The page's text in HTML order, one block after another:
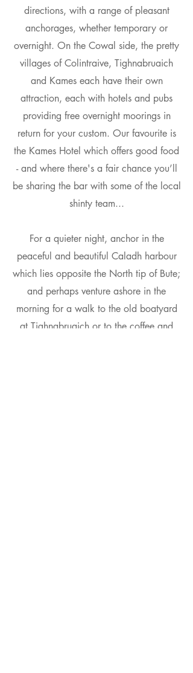
directions, with a range of pleasant
anchorages, whether temporary or
overnight. On the Cowal side, the pretty
villages of Colintraive, Tighnabruaich
and Kames each have their own
attraction, each with hotels and pubs
providing free overnight moorings in
return for your custom. Our favourite is
the Kames Hotel which offers good food
- and where there's a fair chance you’ll
be sharing the bar with some of the local
shinty team...
For a quieter night, anchor in the
peaceful and beautiful Caladh harbour
which lies opposite the North tip of Bute;
and perhaps venture ashore in the
morning for a walk to the old boatyard
at Tighnabruaich or to the coffee and